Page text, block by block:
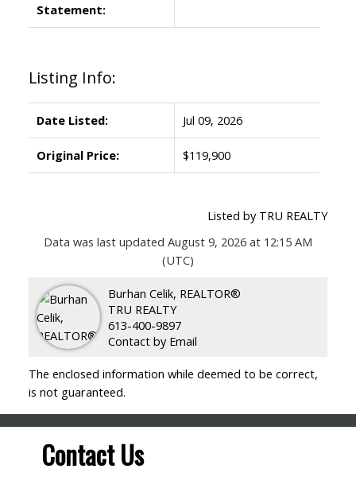
Statement:
Listing Info:
Date Listed: Jul 09, 2026
Original Price: $119,900
Listed by TRU REALTY
Data was last updated August 9, 2026 at 12:15 AM
(UTC)
Burhan Celik, REALTOR®
TRU REALTY
613-400-9897
Contact by Email
The enclosed information while deemed to be correct,
is not guaranteed.
Contact Us